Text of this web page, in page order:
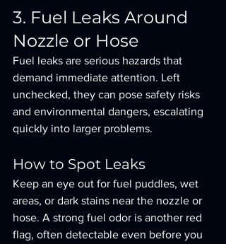
3. Fuel Leaks Around
Nozzle or Hose
Fuel leaks are serious hazards that
demand immediate attention. Left
unchecked, they can pose safety risks
and environmental dangers, escalating
quickly into larger problems.
How to Spot Leaks
Keep an eye out for fuel puddles, wet
areas, or dark stains near the nozzle or
hose. A strong fuel odor is another red
flag, often detectable even before you